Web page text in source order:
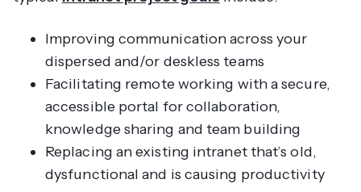
Improving communication across your
dispersed and/or deskless teams
Facilitating remote working with a secure,
accessible portal for collaboration,
knowledge sharing and team building
Replacing an existing intranet that’s old,
dysfunctional and is causing productivity